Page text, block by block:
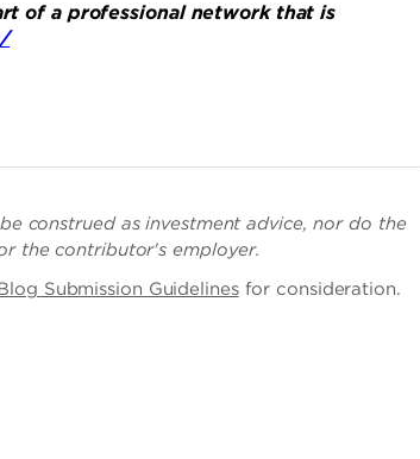
of a professional network that is
construed as investment advice, nor do the
the contributor's employer.
Submission Guidelinesfor consideration.